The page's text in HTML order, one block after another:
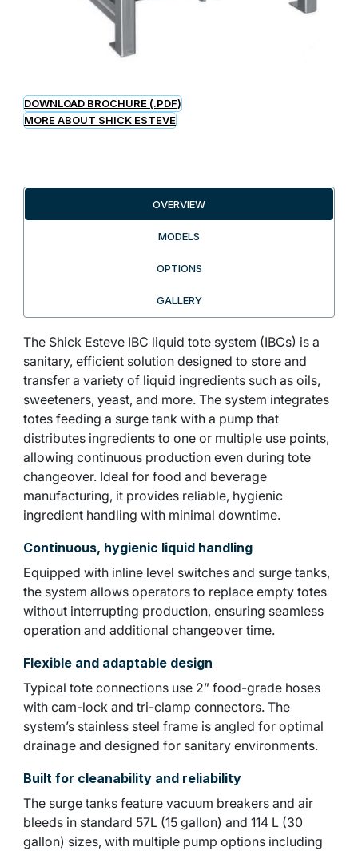
DOWNLOAD BROCHURE (.PDF)
MORE ABOUT SHICK ESTEVE
OVERVIEW
MODELS
OPTIONS
GALLERY
The Shick Esteve IBC liquid tote system (IBCs) is a
sanitary, efficient solution designed to store and
transfer a variety of liquid ingredients such as oils,
sweeteners, yeast, and more. The system integrates
totes feeding a surge tank with a pump that
distributes ingredients to one or multiple use points,
allowing continuous production even during tote
changeover. Ideal for food and beverage
manufacturing, it provides reliable, hygienic
ingredient handling with minimal downtime.
Continuous, hygienic liquid handling
Equipped with inline level switches and surge tanks,
the system allows operators to replace empty totes
without interrupting production, ensuring seamless
operation and additional changeover time.
Flexible and adaptable design
Typical tote connections use 2” food-grade hoses
with cam-lock and tri-clamp connectors. The
system’s stainless steel frame is angled for optimal
drainage and designed for sanitary environments.
Built for cleanability and reliability
The surge tanks feature vacuum breakers and air
bleeds in standard 57L (15 gallon) and 114 L (30
gallon) sizes, with multiple pump options including